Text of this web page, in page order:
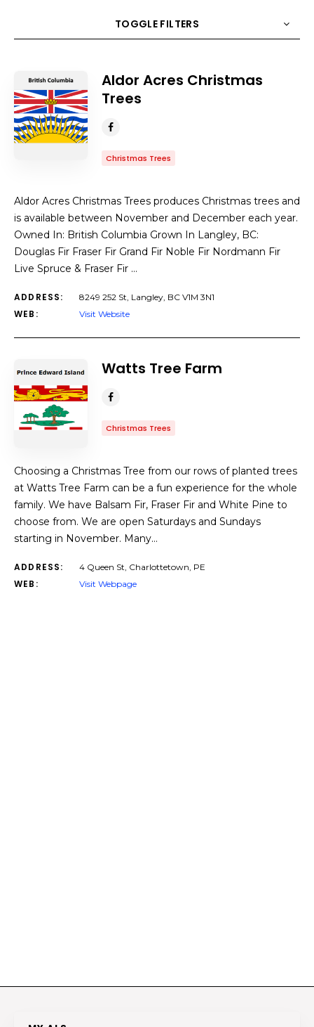
TOGGLE FILTERS
ORDER
Aldor Acres Christmas
Trees
Christmas Trees
Aldor Acres Christmas Trees produces Christmas trees and
is available between November and December each year.
Owned In: British Columbia Grown In Langley, BC:
Douglas Fir Fraser Fir Grand Fir Noble Fir Nordmann Fir
Live Spruce & Fraser Fir …
ADDRESS: 8249 252 St, Langley, BC V1M 3N1
WEB: Visit Website
Watts Tree Farm
Christmas Trees
Choosing a Christmas Tree from our rows of planted trees
at Watts Tree Farm can be a fun experience for the whole
family. We have Balsam Fir, Fraser Fir and White Pine to
choose from. We are open Saturdays and Sundays
starting in November. Many…
ADDRESS: 4 Queen St, Charlottetown, PE
WEB: Visit Webpage